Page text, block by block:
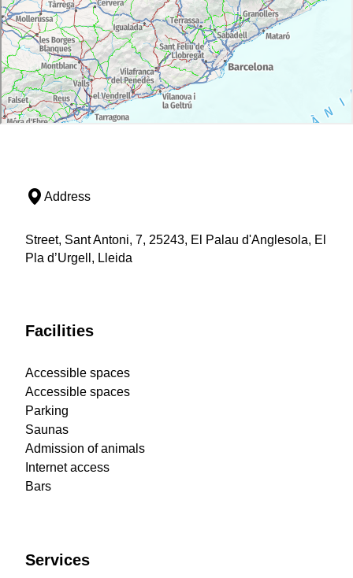
Address
Street, Sant Antoni, 7, 25243, El Palau d'Anglesola, El
Pla d’Urgell, Lleida
Facilities
Accessible spaces
Accessible spaces
Parking
Saunas
Admission of animals
Internet access
Bars
Services